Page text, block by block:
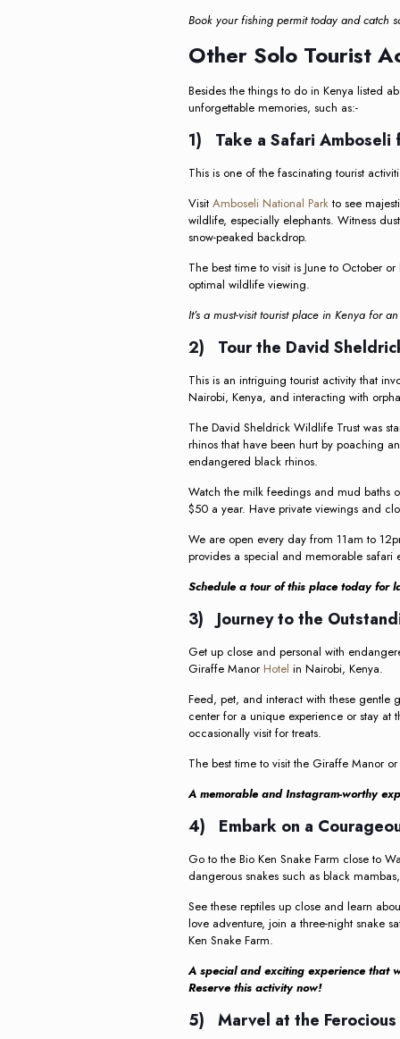
Book your fishing permit today and catch
Other Solo Tourist
Besides the things to do in Kenya listed
unforgettable memories, such as:-
1) Take a Safari Amboseli
This is one of the fascinating tourist
Visit Amboseli National Parkto see
wildlife, especially elephants. Witness
snow-peaked backdrop.
The best time to visit is June to October
optimal wildlife viewing.
It’s a must-visit tourist place in Kenya for
2) Tour the David
This is an intriguing tourist activity that
Nairobi, Kenya, and interacting with
The David Sheldrick Wildlife Trust was
rhinos that have been hurt by poaching
endangered black rhinos.
Watch the milk feedings and mud baths
$50 a year. Have private viewings and
We are open every day from 11am to
provides a special and memorable safari
Schedule a tour of this place today for
3) Journey to the
Get up close and personal with
Giraffe Manor Hotel in Nairobi, Kenya.
Feed, pet, and interact with these gentle
center for a unique experience or stay at
occasionally visit for treats.
The best time to visit the Giraffe Manor
A memorable and Instagram-worthy
4) Embark on a
Go to the Bio Ken Snake Farm close to
dangerous snakes such as black
See these reptiles up close and learn
love adventure, join a three-night snake
Ken Snake Farm.
A special and exciting experience that
Reserve this activity now!
5) Marvel at the